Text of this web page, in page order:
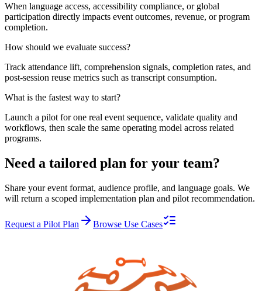
When language access, accessibility compliance, or global
participation directly impacts event outcomes, revenue, or program
completion.
How should we evaluate success?
Track attendance lift, comprehension signals, completion rates, and
post-session reuse metrics such as transcript consumption.
What is the fastest way to start?
Launch a pilot for one real event sequence, validate quality and
workflows, then scale the same operating model across related
programs.
Need a tailored plan for your team?
Share your event format, audience profile, and language goals. We
will return a scoped implementation plan and pilot recommendation.
Request a Pilot Plan Browse Use Cases